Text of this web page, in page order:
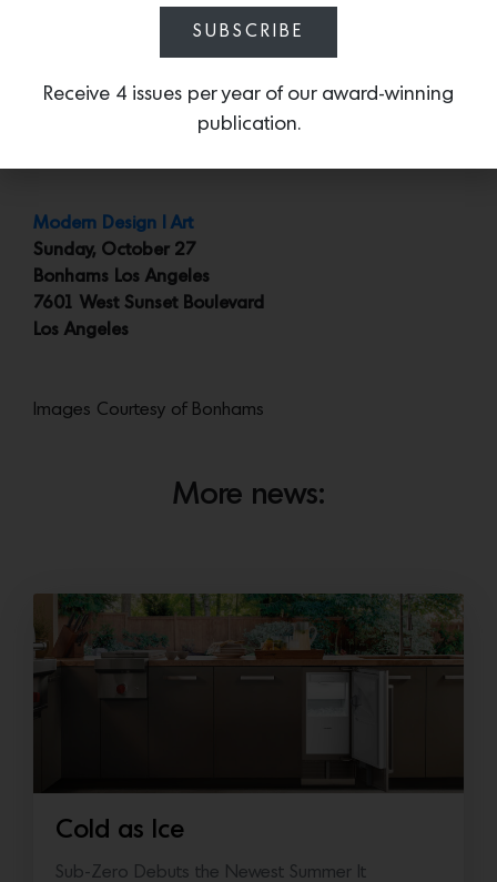
: A quick but brilliant sketch by David Hockney
of the Beverly Center. Estimated at $10,000 to $15,000
and probably the only rendering you’ll ever encounter
of the Beverly Center by a major 20th/21st Century
Modern Design | Art
Sunday, October 27
Bonhams Los Angeles
7601 West Sunset Boulevard
Los Angeles
Images Courtesy of Bonhams
More news:
Cold as Ice
Sub-Zero Debuts the Newest Summer It
SUBSCRIBE
Receive 4 issues per year of our award-winning
publication.